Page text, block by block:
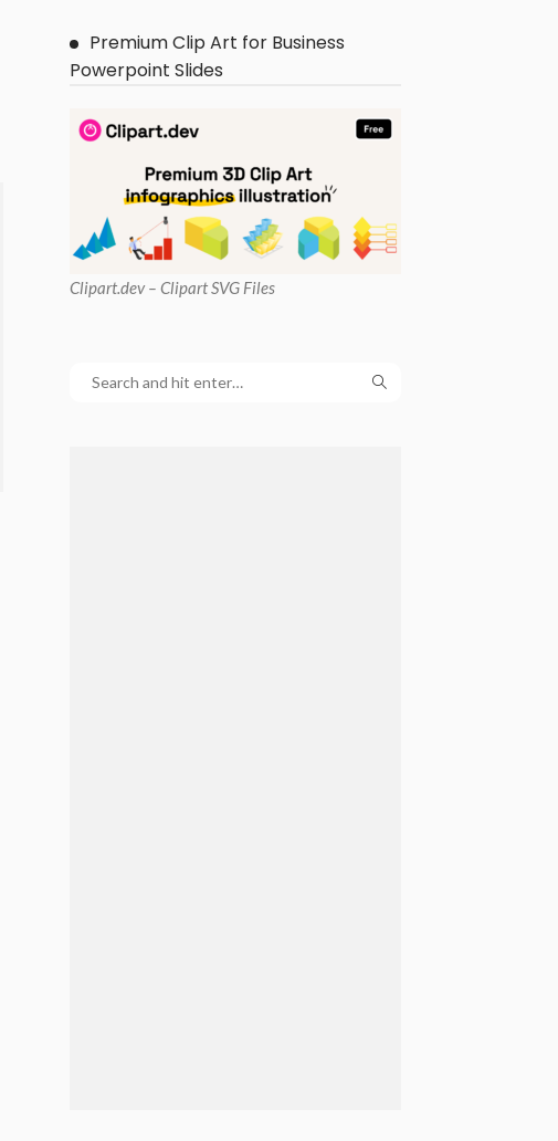
Premium Clip Art for Business
Powerpoint Slides
Clipart.dev – Clipart SVG Files